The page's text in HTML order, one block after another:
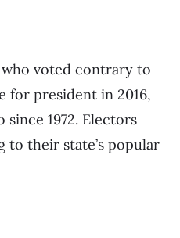
voted contrary to
for president in 2016,
since 1972. Electors
to their state’s popular